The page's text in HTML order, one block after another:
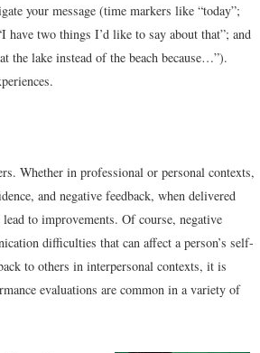
your message (time markers like “today”;
two things I’d like to say about that”; and
the lake instead of the beach because…”).
Whether in professional or personal contexts,
and negative feedback, when delivered
to improvements. Of course, negative
difficulties that can affect a person’s self-
to others in interpersonal contexts, it is
evaluations are common in a variety of